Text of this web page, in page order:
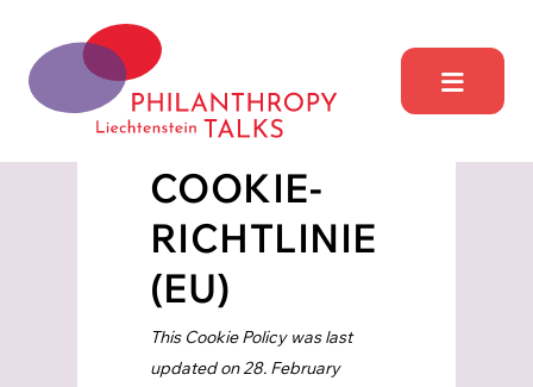
content
COOKIE-
RICHTLINIE
(EU)
This Cookie Policy was last
updated on 28. February